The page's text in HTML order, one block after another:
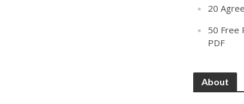
20
50 Free
PDF
About